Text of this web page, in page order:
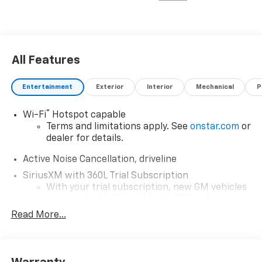
All Features
Entertainment Exterior Interior Mechanical
Wi-Fi®
Hotspot capable
Terms and limitations apply. See onstar.com or
dealer for details.
Active Noise Cancellation, driveline
SiriusXM with 360L Trial Subscription
With your trial subscription, new GM vehicles
car technology will bring you closer to your
Read More...